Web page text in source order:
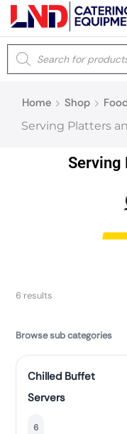
Home Shop
Serving Platters
Serving
6 results
Browse sub categories
Chilled Buffet
Servers
6
Latest searches:
Popular searches